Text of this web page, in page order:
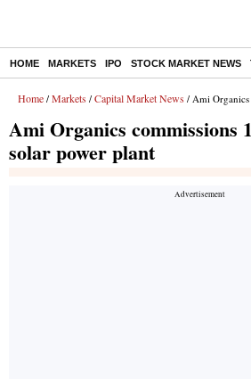
HOME MARKETS IPO STOCK MARKET NEWS
Home / Markets / Capital Market News / Ami Organics
Ami Organics commissions
solar power plant